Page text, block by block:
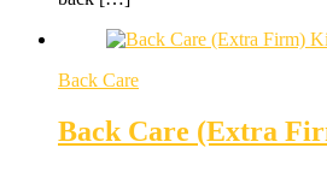
Back Care
Back Care (Extra